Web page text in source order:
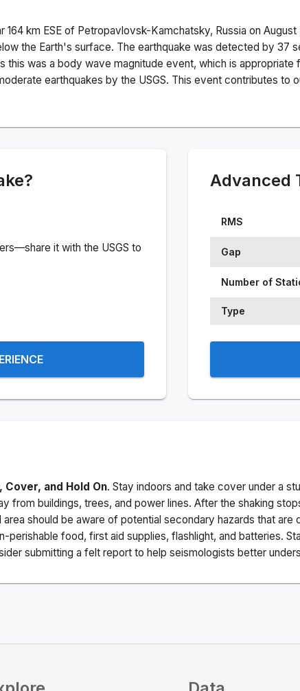
164 km ESE of Petropavlovsk-Kamchatsky, Russia on August
the Earth's surface. The earthquake was detected by 37
this was a body wave magnitude event, which is appropriate
earthquakes by the USGS. This event contributes to
it with the USGS to
Advanced
RMS
Gap
Number of
Type
Cover, and Hold On. Stay indoors and take cover under a
from buildings, trees, and power lines. After the shaking
should be aware of potential secondary hazards that
perishable food, first aid supplies, flashlight, and batteries.
submitting a felt report to help seismologists better